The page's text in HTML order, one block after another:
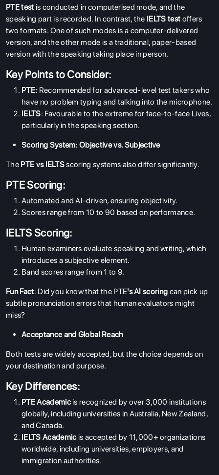
PTE test is conducted in computerised mode, and the
speaking part is recorded. In contrast, the IELTS test offers
two formats: One of such modes is a computer-delivered
version, and the other mode is a traditional, paper-based
version with the speaking taking place in person.
Key Points to Consider:
PTE: Recommended for advanced-level test takers who
have no problem typing and talking into the microphone.
IELTS: Favourable to the extreme for face-to-face Lives,
particularly in the speaking section.
Scoring System: Objective vs. Subjective
The PTE vs IELTSscoring systems also differ significantly.
PTE Scoring:
Automated and AI-driven, ensuring objectivity.
Scores range from 10 to 90 based on performance.
IELTS Scoring:
Human examiners evaluate speaking and writing, which
introduces a subjective element.
Band scores range from 1 to 9.
Fun Fact: Did you know that the PTE's AI scoring can pick up
subtle pronunciation errors that human evaluators might
miss?
Acceptance and Global Reach
Both tests are widely accepted, but the choice depends on
your destination and purpose.
Key Differences:
PTE Academicis recognized by over 3,000 institutions
globally, including universities in Australia, New Zealand,
and Canada.
IELTS Academicis accepted by 11,000+ organizations
worldwide, including universities, employers, and
immigration authorities.